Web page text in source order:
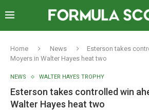
Home News
Esterson takes
Moyers in Walter Hayes heat two
NEWS WALTER HAYES TROPHY
Esterson takes controlled win
Walter Hayes heat two